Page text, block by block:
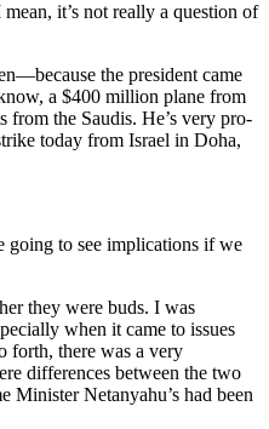
it’s not really a question of
the president came
a $400 million plane from
from the Saudis. He’s very pro-
today from Israel in Doha,
to see implications if we
they were buds. I was
when it came to issues
forth, there was a very
differences between the two
Netanyahu’s had been